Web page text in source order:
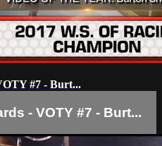
#7 - Burt...
- VOTY #7 - Burt...